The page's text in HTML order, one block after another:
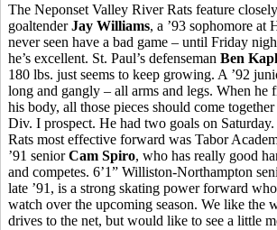
The Neponset Valley River Rats feature
goaltenderJay Williams, a ’93 sophomore at
never seen have a bad game – until Friday
he’s excellent. St. Paul’s defenseman Ben
180 lbs. just seems to keep growing. A ’92
long and gangly – all arms and legs. When he
his body, all those pieces should come
Div. I prospect. He had two goals on
Rats most effective forward was Tabor
’91 seniorCam Spiro, who has really good
and competes. 6’1” Williston-Northampton
late ’91, is a strong skating power forward
watch over the upcoming season. We like the
drives to the net, but would like to see a little